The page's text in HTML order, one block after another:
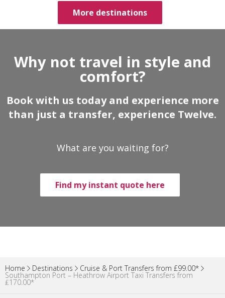
More destinations
Why not travel in style and
comfort?
Book with us today and experience more
than just a transfer, experience Twelve.
What are you waiting for?
Find my instant quote here
Home Destinations Cruise & Port Transfers from £99.00*
Southampton Port – Heathrow Airport Taxi Transfers from
₤170.00*